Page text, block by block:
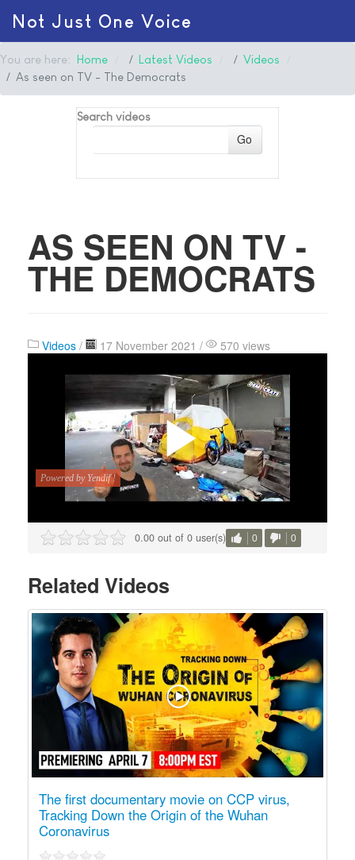
Not Just One Voice
You are here: Home Latest Videos
Videos
As seen on TV - The Democrats
Search videos
Go
AS SEEN ON TV -
THE DEMOCRATS
Videos / 17 November 2021 / 570 views
0.00 out of 0 user(s) 0 0
Related Videos
The first documentary movie on CCP virus,
Tracking Down the Origin of the Wuhan
Coronavirus